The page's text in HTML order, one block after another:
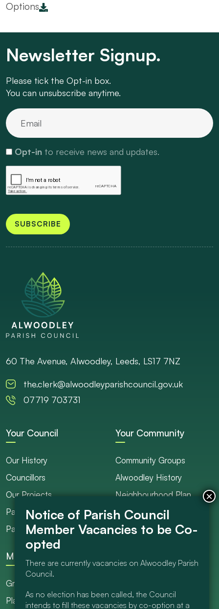
Options
Newsletter Signup.
Please tick the Opt-in box.
You can unsubscribe anytime.
Opt-in to receive news and updates.
SUBSCRIBE
60 The Avenue, Alwoodley, Leeds, LS17 7NZ
the.clerk@alwoodleyparishcouncil.gov.uk
07719 703731
Your Council
Our History
Councillors
Our Projects
Parish Ranger / Caretaker
Parish Council Meetings
Your Community
Community Groups
Alwoodley History
Neighbourhood Plan
Council Projects
Get Involved
More
Grants
Planning
There are currently vacancies on Alwoodley Parish
Council.
As no election has been called, the Council
intends to fill these vacancies by co-option at a